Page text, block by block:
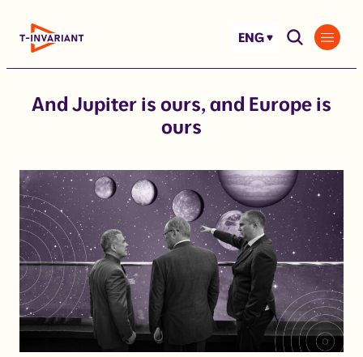
ENG
And Jupiter is ours, and Europe is
ours